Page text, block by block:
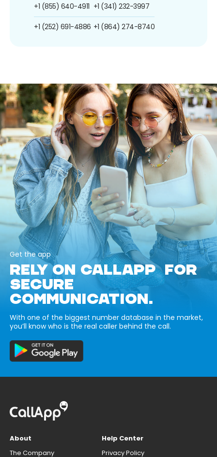
+1 (855) 640-4911
+1 (252) 691-4886
+1 (341) 232-3997
+1 (864) 274-8740
Get the app
RELY ON CALLAPP FOR
SECURE
COMMUNICATION.
With one of the biggest number database in the market,
you’ll know who is the real caller behind the call.
About
The Company
Help Center
Privacy Policy